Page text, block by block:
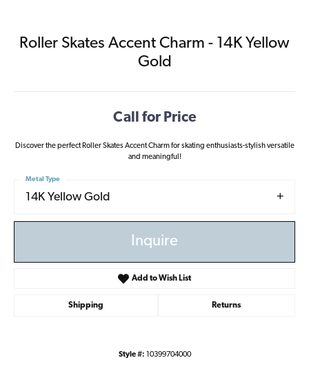
Roller Skates Accent Charm - 14K Yellow
Gold
Call for Price
Discover the perfect Roller Skates Accent Charm for skating enthusiasts-stylish versatile
and meaningful!
14K Yellow Gold
Metal Type
Inquire
Add to Wish List
Shipping Returns
Style #: 10399704000